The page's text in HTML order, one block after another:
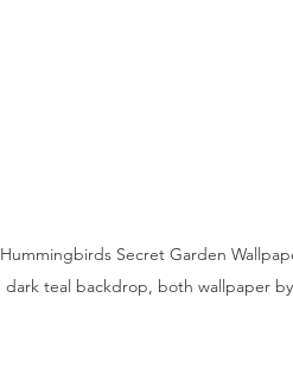
Hummingbirds Secret Garden
dark teal backdrop, both wallpaper